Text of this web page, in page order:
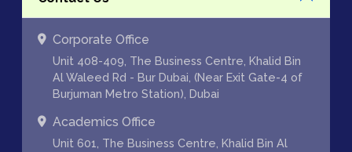
Corporate Office
Unit 408-409, The Business Centre, Khalid Bin
Al Waleed Rd - Bur Dubai, (Near Exit Gate-4 of
Burjuman Metro Station), Dubai
Academics Office
Unit 601, The Business Centre, Khalid Bin Al